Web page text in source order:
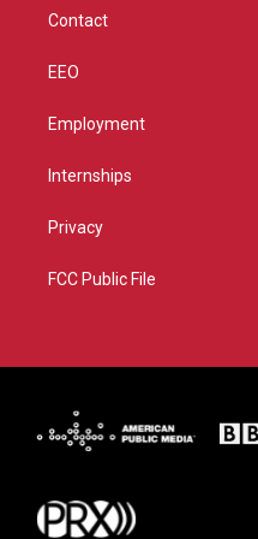
Contact
EEO
Employment
Internships
Privacy
FCC Public File